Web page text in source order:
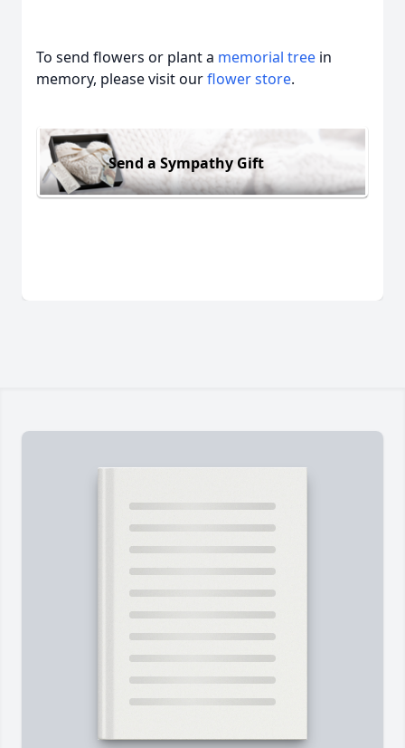
To send flowers or plant a memorial tree in
memory, please visit ourflower store.
Send a Sympathy Gift